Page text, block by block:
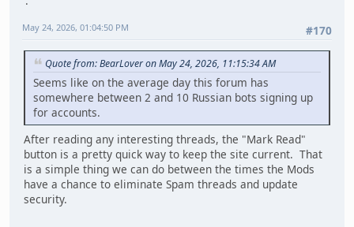
#170
May 24, 2026, 01:04:50 PM
Quote from: BearLover on May 24, 2026, 11:15:34 AM
Seems like on the average day this forum has
somewhere between 2 and 10 Russian bots signing up
for accounts.
After reading any interesting threads, the "Mark Read"
button is a pretty quick way to keep the site current. That
is a simple thing we can do between the times the Mods
have a chance to eliminate Spam threads and update
security.